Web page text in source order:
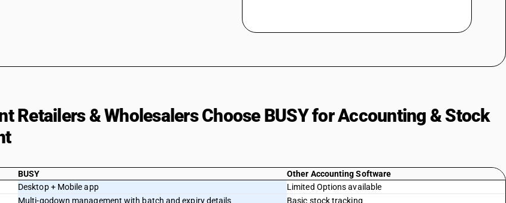
Retailers & Wholesalers Choose BUSY for Accounting & Stock
BUSY
Other Accounting Software
Desktop + Mobile app
Limited Options available
Multi-godown management with batch and expiry details Basic stock tracking